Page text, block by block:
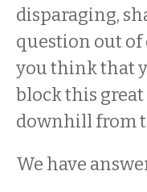
disparaging,
question out of
you think that
block this
downhill from
We have